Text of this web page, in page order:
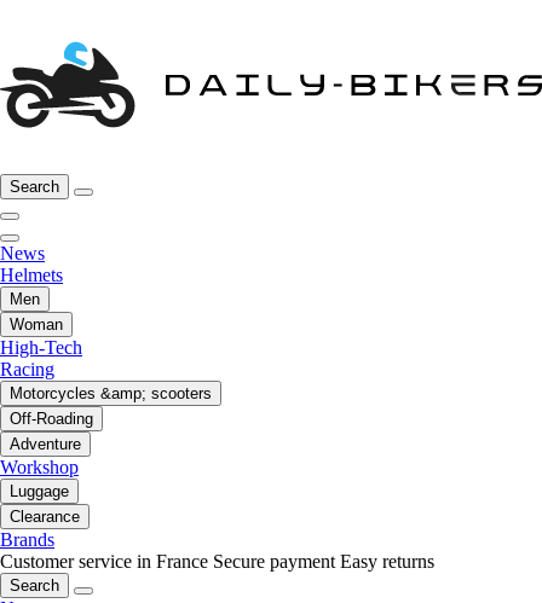
Search
News
Helmets
Men
Woman
High-Tech
Racing
Motorcycles &amp; scooters
Off-Roading
Adventure
Workshop
Luggage
Clearance
Brands
Customer service in France Secure payment Easy returns
Search